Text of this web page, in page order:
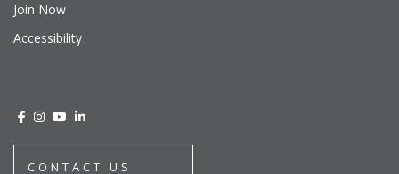
Join Now
Accessibility
CONTACT US